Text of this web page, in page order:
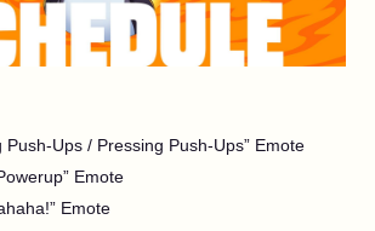
Push-Ups / Pressing Push-Ups” Emote
Emote
Emote